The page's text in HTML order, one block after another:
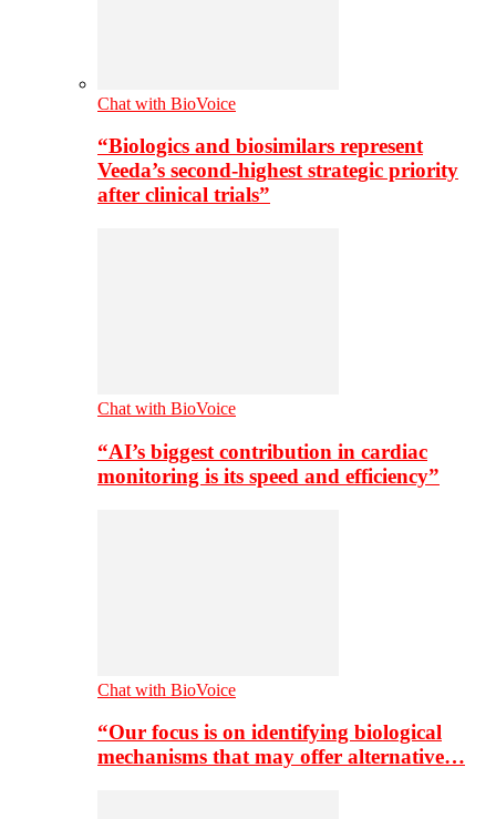
Chat with BioVoice
“Biologics and biosimilars represent
Veeda’s second-highest strategic priority
after clinical trials”
Chat with BioVoice
“AI’s biggest contribution in cardiac
monitoring is its speed and efficiency”
Chat with BioVoice
“Our focus is on identifying biological
mechanisms that may offer alternative…